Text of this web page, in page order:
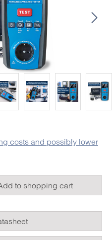
costs and possibly lower
the desired
to shopping cart